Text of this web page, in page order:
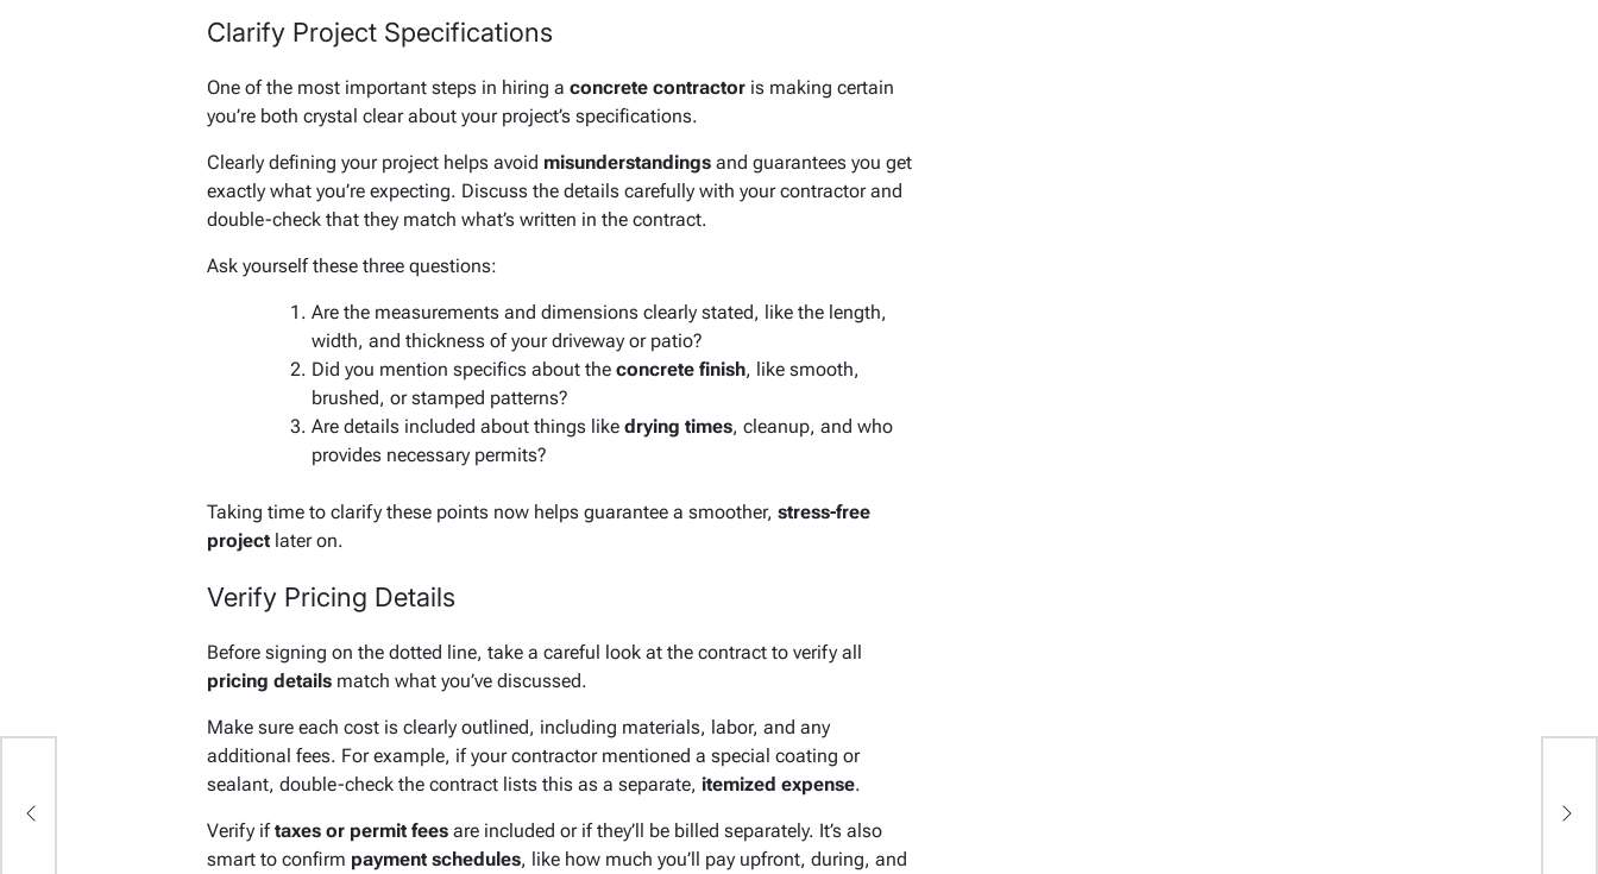
Clarify Project Specifications
One of the most important steps in hiring a concrete contractor is making certain
you’re both crystal clear about your project’s specifications.
Clearly defining your project helps avoid misunderstandings and guarantees you get
exactly what you’re expecting. Discuss the details carefully with your contractor and
double-check that they match what’s written in the contract.
Ask yourself these three questions:
Are the measurements and dimensions clearly stated, like the length,
width, and thickness of your driveway or patio?
Did you mention specifics about the concrete finish, like smooth,
brushed, or stamped patterns?
Are details included about things like drying times, cleanup, and who
provides necessary permits?
Taking time to clarify these points now helps guarantee a smoother, stress-free
project later on.
Verify Pricing Details
Before signing on the dotted line, take a careful look at the contract to verify all
pricing details match what you’ve discussed.
Make sure each cost is clearly outlined, including materials, labor, and any
additional fees. For example, if your contractor mentioned a special coating or
sealant, double-check the contract lists this as a separate, itemized expense.
Verify iftaxes or permit fees are included or if they’ll be billed separately. It’s also
smart to confirm payment schedules, like how much you’ll pay upfront, during, and